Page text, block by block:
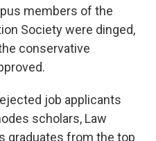
members of the
Society were dinged,
conservative
job applicants
scholars, Law
graduates from the top